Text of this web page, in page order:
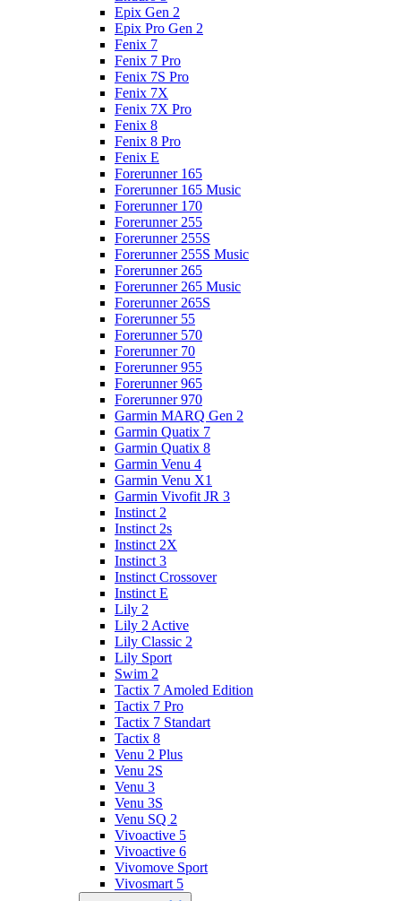
Epix Gen 2
Epix Pro Gen 2
Fenix 7
Fenix 7 Pro
Fenix 7S Pro
Fenix 7X
Fenix 7X Pro
Fenix 8
Fenix 8 Pro
Fenix E
Forerunner 165
Forerunner 165 Music
Forerunner 170
Forerunner 255
Forerunner 255S
Forerunner 255S Music
Forerunner 265
Forerunner 265 Music
Forerunner 265S
Forerunner 55
Forerunner 570
Forerunner 70
Forerunner 955
Forerunner 965
Forerunner 970
Garmin MARQ Gen 2
Garmin Quatix 7
Garmin Quatix 8
Garmin Venu 4
Garmin Venu X1
Garmin Vivofit JR 3
Instinct 2
Instinct 2s
Instinct 2X
Instinct 3
Instinct Crossover
Instinct E
Lily 2
Lily 2 Active
Lily Classic 2
Lily Sport
Swim 2
Tactix 7 Amoled Edition
Tactix 7 Pro
Tactix 7 Standart
Tactix 8
Venu 2 Plus
Venu 2S
Venu 3
Venu 3S
Venu SQ 2
Vivoactive 5
Vivoactive 6
Vivomove Sport
Vivosmart 5